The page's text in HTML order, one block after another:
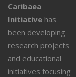
Caribaea
Initiative has
been developing
research projects
and educational
initiatives focusing